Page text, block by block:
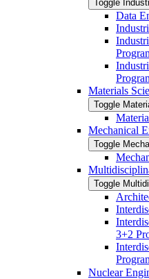
Toggle
Data
Materials
Toggle
Mechanical
Toggle
Toggle
3+2
Nuclear